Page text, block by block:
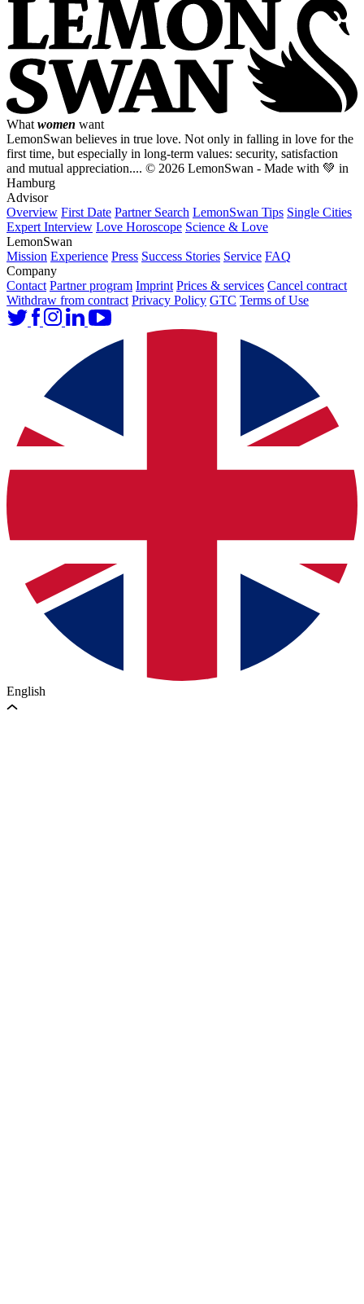
What women want
LemonSwan believes in true love. Not only in falling in love for the
first time, but especially in long-term values: security, satisfaction
and mutual appreciation.... © 2026 LemonSwan - Made with 💚 in
Hamburg
Advisor
Overview First Date Partner Search LemonSwan Tips Single Cities
Expert Interview Love Horoscope Science & Love
LemonSwan
Mission Experience Press Success Stories Service FAQ
Company
Contact Partner program Imprint Prices & services Cancel contract
Withdraw from contract Privacy Policy GTC Terms of Use
English